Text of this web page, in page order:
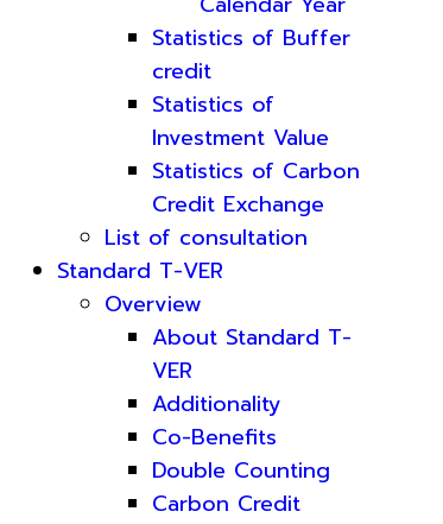
Statistics of Buffer
credit
Statistics of
Investment Value
Statistics of Carbon
Credit Exchange
List of consultation
Standard T-VER
Overview
About Standard T-
VER
Additionality
Co-Benefits
Double Counting
Carbon Credit